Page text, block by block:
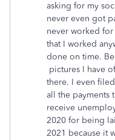
asking for my
never even got
never worked
that I worked
done on time.
pictures I have
there. I even
all the payments
receive
2020 for being
2021 because it